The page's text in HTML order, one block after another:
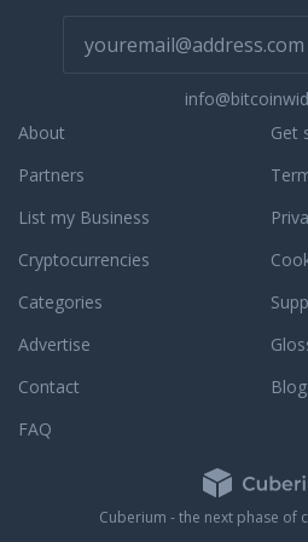
instructor since
be next?
About
Partners
List my Business
Cryptocurrencies
Categories
Get
Advertise
Contact
Blog
FAQ
Cuberium - the next phase of